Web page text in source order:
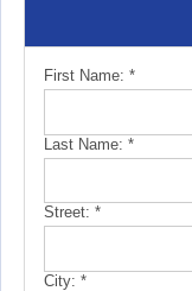
First Name: *
Last Name: *
Street: *
City: *